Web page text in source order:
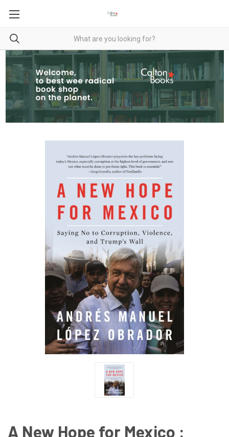
A New Hope for Mexico :